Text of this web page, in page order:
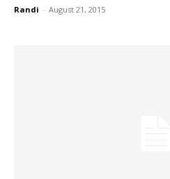
Randi - August 21, 2015